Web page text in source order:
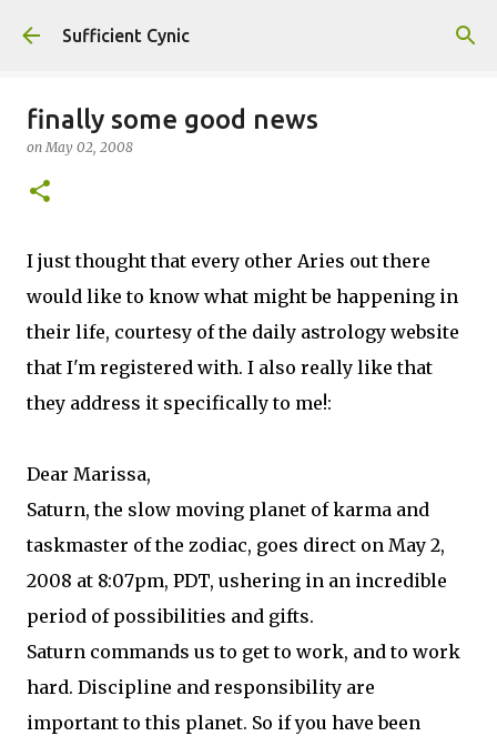
Skip to main content
Sufficient Cynic
finally some good news
onMay 02, 2008
I just thought that every other Aries out there
would like to know what might be happening in
their life, courtesy of the daily astrology website
that I'm registered with. I also really like that
they address it specifically to me!:
Dear Marissa,
Saturn, the slow moving planet of karma and
taskmaster of the zodiac, goes direct on May 2,
2008 at 8:07pm, PDT, ushering in an incredible
period of possibilities and gifts.
Saturn commands us to get to work, and to work
hard. Discipline and responsibility are
important to this planet. So if you have been